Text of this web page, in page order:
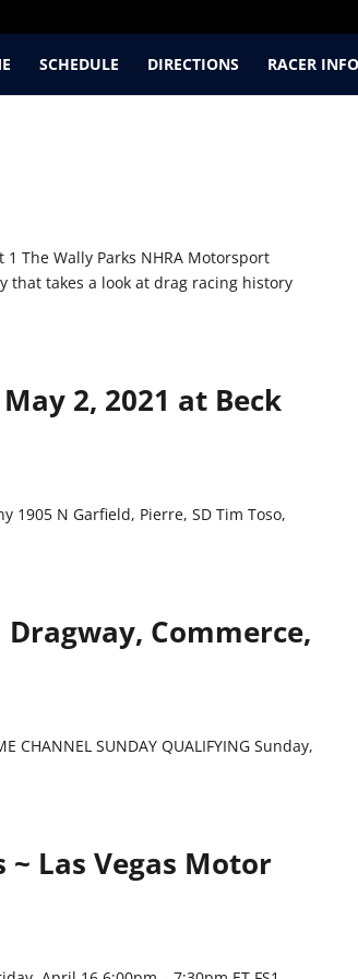
SCHEDULE DIRECTIONS RACER
The Wally Parks NHRA Motorsport
that takes a look at drag racing history
2, 2021 at Beck
1905 N Garfield, Pierre, SD Tim Toso,
Commerce,
SUNDAY QUALIFYING Sunday,
~ Las Vegas Motor